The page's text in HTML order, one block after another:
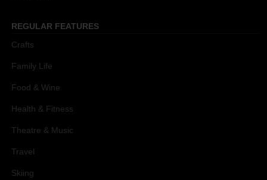
REGULAR FEATURES
Crafts
Family Life
Food & Wine
Health & Fitness
Theatre & Music
Travel
Skiing